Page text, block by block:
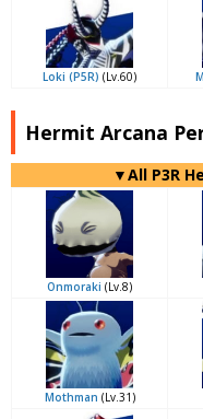
Loki (P5R) (Lv.60)
Hermit Arcana
▼All P3R
Onmoraki (Lv.8)
Mothman (Lv.31)